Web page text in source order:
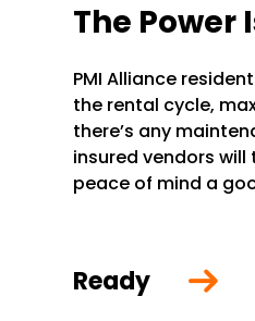
The Power
PMI Alliance
the rental cycle,
there’s any
insured vendors
peace of mind a
Ready